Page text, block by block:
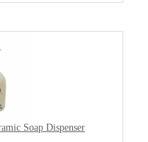
Soap Dispenser